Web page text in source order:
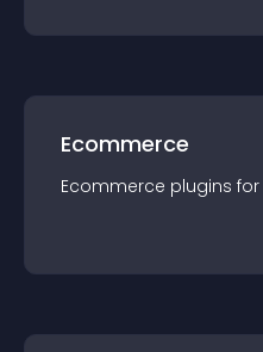
Ecommerce
Ecommerce plugins for